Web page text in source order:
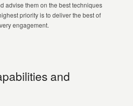
advise them on the best techniques
priority is to deliver the best of
engagement.
and